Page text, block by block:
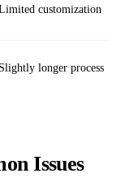
customization
Slightly longer process
Issues